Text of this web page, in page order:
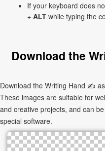
If your keyboard does
+ ALT while typing the
Download the
Download the Writing Hand ✍
These images are suitable for
and creative projects, and can
special software.